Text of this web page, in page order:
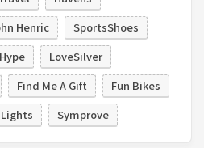
Henric
SportsShoes
LoveSilver
Find Me A Gift
Fun Bikes
Symprove